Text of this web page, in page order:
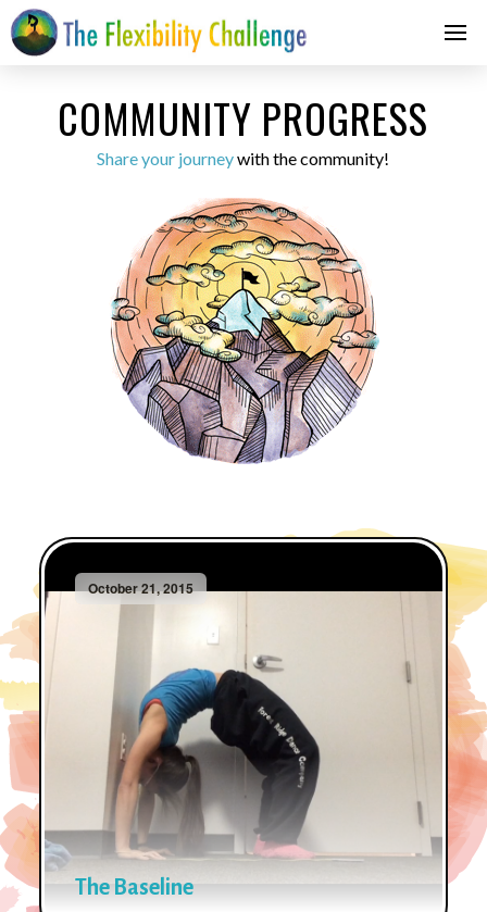
COMMUNITY PROGRESS
Share your journeywith the community!
October 21, 2015
The Baseline